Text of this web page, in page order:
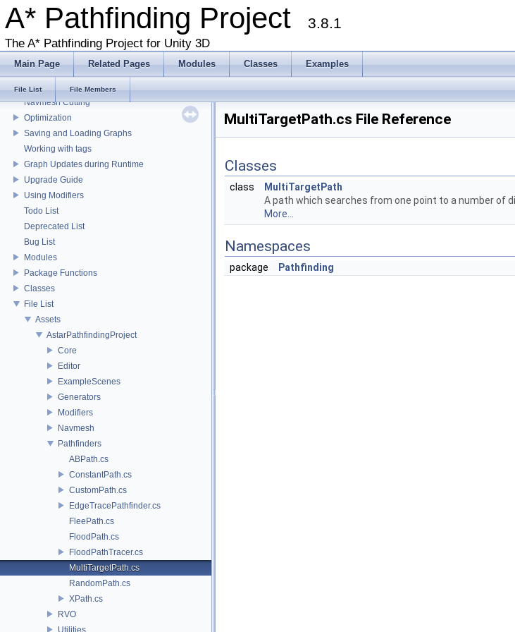
A* Pathfinding Project 3.8.1
The A* Pathfinding Project for Unity 3D
Main Page Related Pages Modules Classes Examples
File List File Members
Get Started With The A* Pathfinding Project
Get Started Part 2
Graph Types
Working with Javascript
Local Avoidance
Navmesh Cutting
Optimization
Saving and Loading Graphs
Working with tags
Graph Updates during Runtime
Upgrade Guide
Using Modifiers
Todo List
Deprecated List
Bug List
Modules
Package Functions
Classes
File List
Assets
AstarPathfindingProject
Core
Editor
ExampleScenes
Generators
Modifiers
Navmesh
Pathfinders
ABPath.cs
ConstantPath.cs
CustomPath.cs
EdgeTracePathfinder.cs
FleePath.cs
FloodPath.cs
FloodPathTracer.cs
MultiTargetPath.cs
RandomPath.cs
XPath.cs
RVO
Utilities
MultiTargetPath.cs File Reference
Classes
class
MultiTargetPath
A path which searches from one point to a number
More...
Namespaces
package Pathfinding